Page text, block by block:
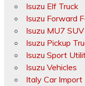
Isuzu Elf Truck
Isuzu Forward
Isuzu MU7 SUV
Isuzu Pickup
Isuzu Sport
Isuzu Vehicles
Italy Car